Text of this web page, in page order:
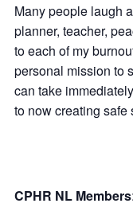
Many people laugh
planner, teacher,
to each of my
personal mission to
can take
to now creating
CPHR NL Members